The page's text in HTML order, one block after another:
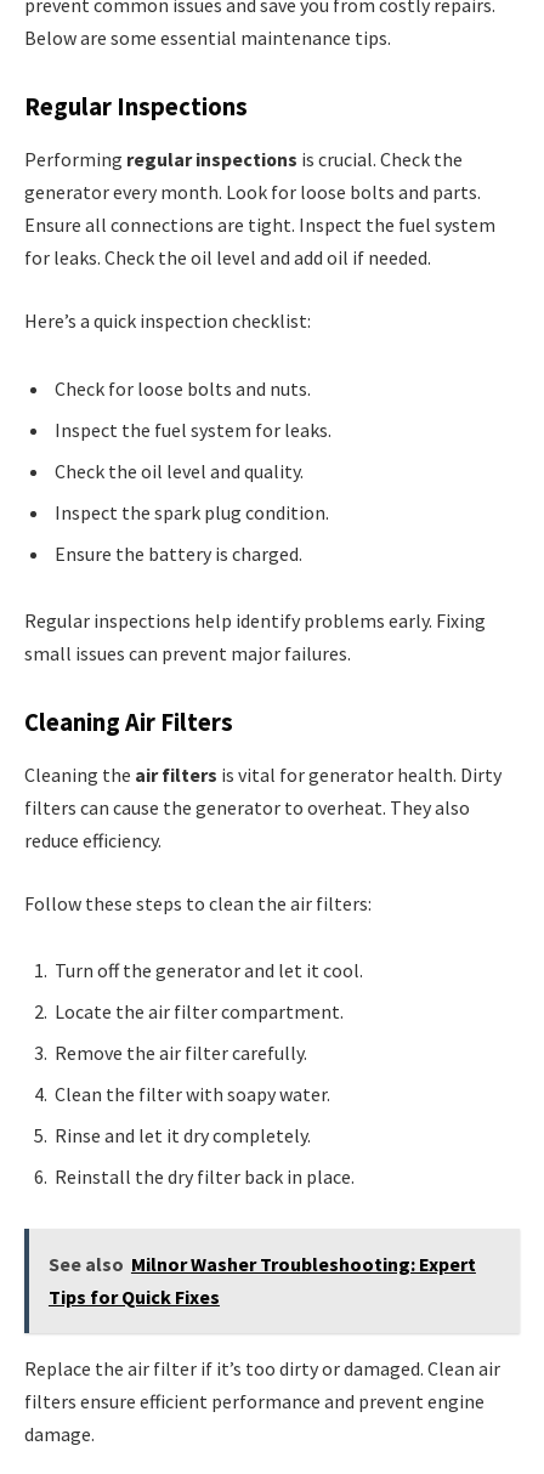
prevent common issues and save you from costly repairs.
Below are some essential maintenance tips.
Regular Inspections
Performing regular inspections is crucial. Check the
generator every month. Look for loose bolts and parts.
Ensure all connections are tight. Inspect the fuel system
for leaks. Check the oil level and add oil if needed.
Here’s a quick inspection checklist:
Check for loose bolts and nuts.
Inspect the fuel system for leaks.
Check the oil level and quality.
Inspect the spark plug condition.
Ensure the battery is charged.
Regular inspections help identify problems early. Fixing
small issues can prevent major failures.
Cleaning Air Filters
Cleaning the air filters is vital for generator health. Dirty
filters can cause the generator to overheat. They also
reduce efficiency.
Follow these steps to clean the air filters:
Turn off the generator and let it cool.
Locate the air filter compartment.
Remove the air filter carefully.
Clean the filter with soapy water.
Rinse and let it dry completely.
Reinstall the dry filter back in place.
See also Milnor Washer Troubleshooting: Expert
Tips for Quick Fixes
Replace the air filter if it’s too dirty or damaged. Clean air
filters ensure efficient performance and prevent engine
damage.